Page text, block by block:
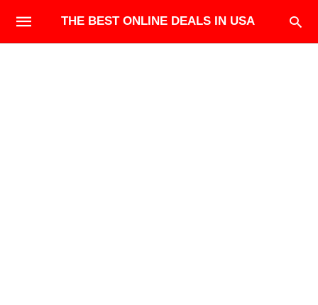
THE BEST ONLINE DEALS IN USA